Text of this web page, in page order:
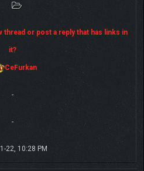
thread or post a reply that has links in
it?
CeFurkan
-
-
22, 10:28 PM